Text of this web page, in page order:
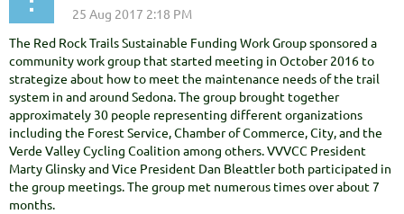
The Red Rock Trails Sustainable Funding Work Group sponsored a
community work group that started meeting in October 2016 to
strategize about how to meet the maintenance needs of the trail
system in and around Sedona. The group brought together
approximately 30 people representing different organizations
including the Forest Service, Chamber of Commerce, City, and the
Verde Valley Cycling Coalition among others. VVVCC President
Marty Glinsky and Vice President Dan Bleattler both participated in
the group meetings. The group met numerous times over about 7
months.